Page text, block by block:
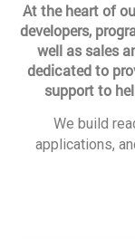
At the heart of
developers,
well as sales
dedicated to
support to
We build
applications,